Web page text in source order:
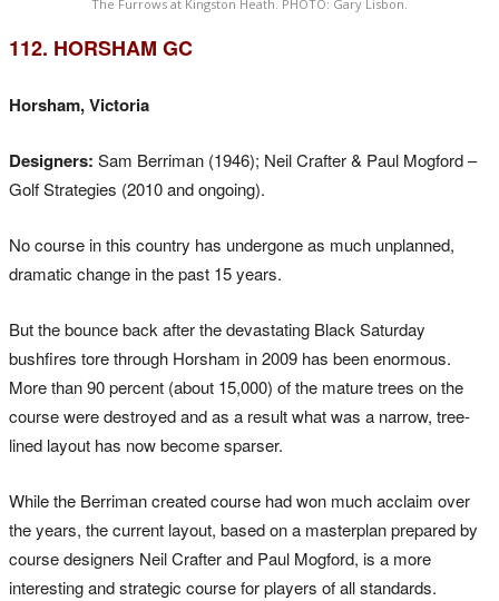
The Furrows at Kingston Heath. PHOTO: Gary Lisbon.
112. HORSHAM GC
Horsham, Victoria
Designers: Sam Berriman (1946); Neil Crafter & Paul Mogford –
Golf Strategies (2010 and ongoing).
No course in this country has undergone as much unplanned,
dramatic change in the past 15 years.
But the bounce back after the devastating Black Saturday
bushfires tore through Horsham in 2009 has been enormous.
More than 90 percent (about 15,000) of the mature trees on the
course were destroyed and as a result what was a narrow, tree-
lined layout has now become sparser.
While the Berriman created course had won much acclaim over
the years, the current layout, based on a masterplan prepared by
course designers Neil Crafter and Paul Mogford, is a more
interesting and strategic course for players of all standards.